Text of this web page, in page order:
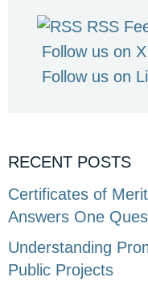
RSS
Follow us on X
Follow us on
RECENT POSTS
Certificates of
Answers One
Understanding
Public Projects